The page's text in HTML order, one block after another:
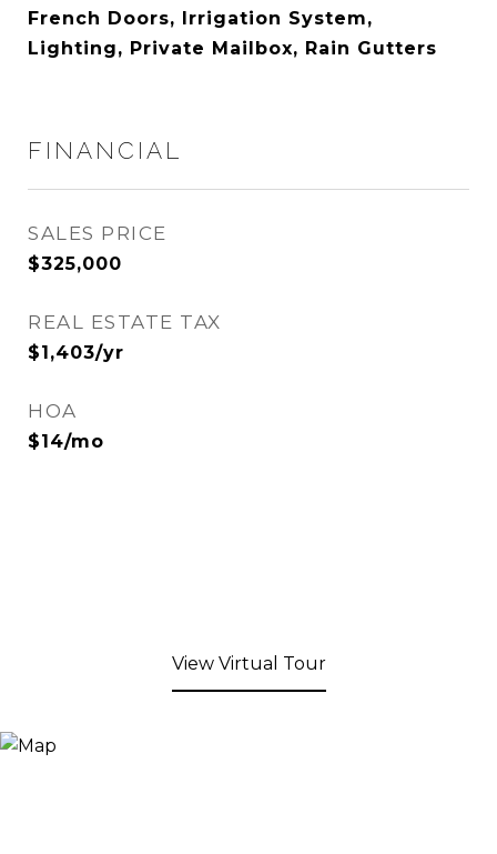
French Doors, Irrigation System,
Lighting, Private Mailbox, Rain Gutters
FINANCIAL
SALES PRICE
$325,000
REAL ESTATE TAX
$1,403/yr
HOA
$14/mo
View Virtual Tour